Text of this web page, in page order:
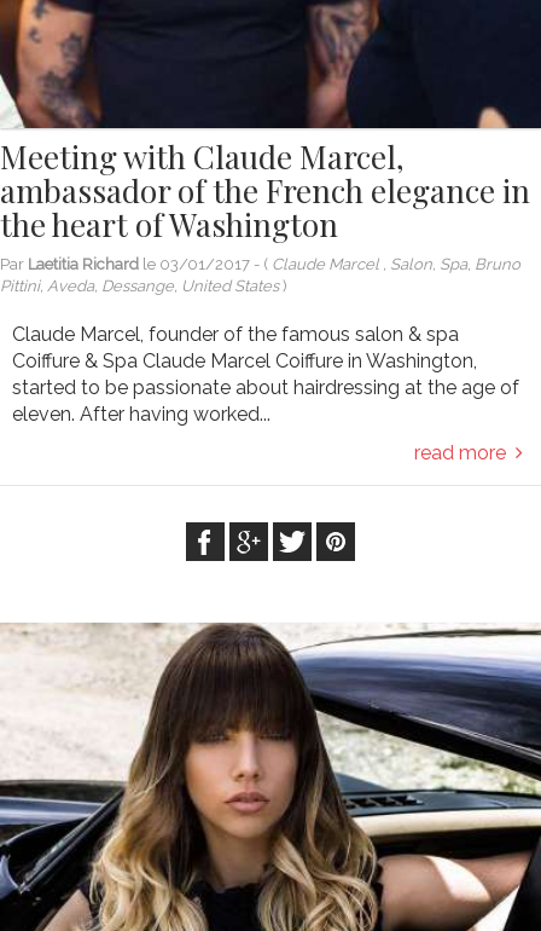
Meeting with Claude Marcel,
ambassador of the French elegance in
the heart of Washington
Par Laetitia Richard le 03/01/2017 - ( Claude Marcel , Salon, Spa, Bruno
Pittini, Aveda, Dessange, United States)
Claude Marcel, founder of the famous salon & spa
Coiffure & Spa Claude Marcel Coiffure in Washington,
started to be passionate about hairdressing at the age of
eleven. After having worked...
read more